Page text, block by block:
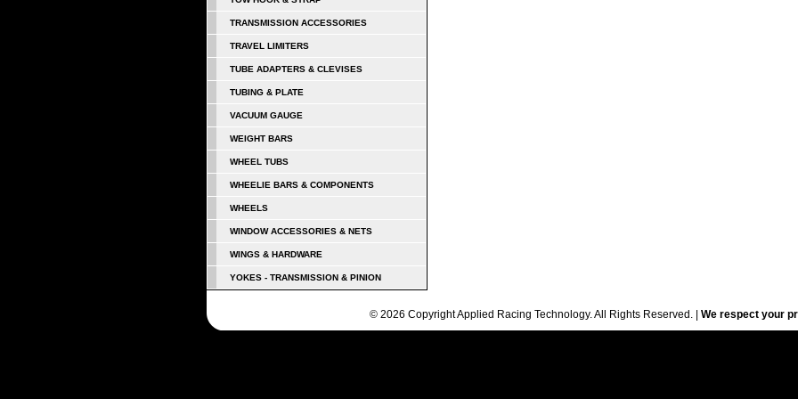
TRANSMISSION ACCESSORIES
TRAVEL LIMITERS
TUBE ADAPTERS & CLEVISES
TUBING & PLATE
VACUUM GAUGE
WEIGHT BARS
WHEEL TUBS
WHEELIE BARS & COMPONENTS
WHEELS
WINDOW ACCESSORIES & NETS
WINGS & HARDWARE
YOKES - TRANSMISSION & PINION
© 2026 Copyright Applied Racing Technology. All Rights Reserved. | We respect your